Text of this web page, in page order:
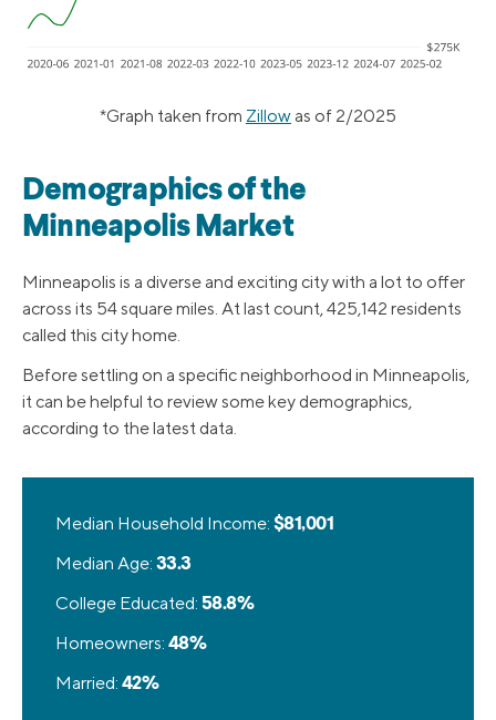
*Graph taken from Zillow as of 2/2025
Demographics of the
Minneapolis Market
Minneapolis is a diverse and exciting city with a lot to offer
across its 54 square miles. At last count, 425,142 residents
called this city home.
Before settling on a specific neighborhood in Minneapolis,
it can be helpful to review some key demographics,
according to the latest data.
Median Household Income: $81,001
Median Age: 33.3
College Educated: 58.8%
Homeowners: 48%
Married: 42%